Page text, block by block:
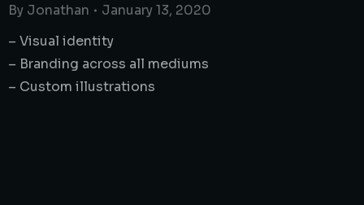
By Jonathan
January 13, 2020
– Visual identity
– Branding across all mediums
– Custom illustrations